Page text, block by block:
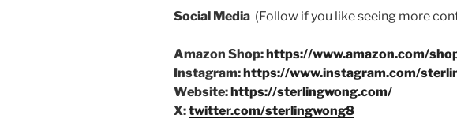
Social Media (Follow if you like seeing more
Amazon Shop:https://www.amazon.com/
Instagram:https://www.instagram.com/
Website:https://sterlingwong.com/
X:twitter.com/sterlingwong8